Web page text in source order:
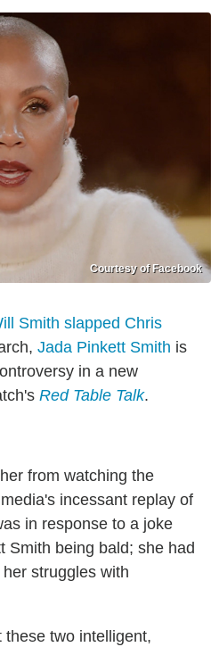
Courtesy of Facebook
Smith slapped Chris
Jada Pinkett Smith is
in a new
Red Table Talk.
from watching the
incessant replay of
in response to a joke
Smith being bald; she had
struggles with
two intelligent,